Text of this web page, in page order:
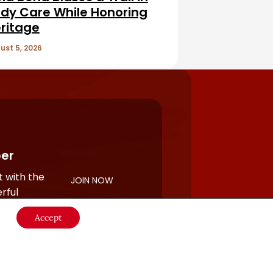
Care While Honoring
5, 2026
with the
JOIN NOW
Accept